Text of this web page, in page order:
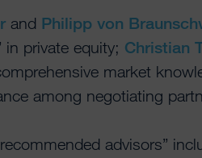
and Philipp von
in private equity; Christian
market
among negotiating
advisors”